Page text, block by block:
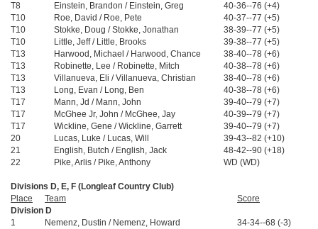
T8
Einstein, Brandon / Einstein, Greg
40-36--76 (+4)
T10
Roe, David / Roe, Pete
40-37--77 (+5)
T10
Stokke, Doug / Stokke, Jonathan
38-39--77 (+5)
T10
Little, Jeff / Little, Brooks
39-38--77 (+5)
T13
Harwood, Michael / Harwood, Chance
38-40--78 (+6)
T13
Robinette, Lee / Robinette, Mitch
40-38--78 (+6)
T13
Villanueva, Eli / Villanueva, Christian
38-40--78 (+6)
T13
Long, Evan / Long, Ben
40-38--78 (+6)
T17
Mann, Jd / Mann, John
39-40--79 (+7)
T17
McGhee Jr, John / McGhee, Jay
40-39--79 (+7)
T17
Wickline, Gene / Wickline, Garrett
39-40--79 (+7)
20
Lucas, Luke / Lucas, Will
39-43--82 (+10)
21
English, Butch / English, Jack
48-42--90 (+18)
22
Pike, Arlis / Pike, Anthony WD (WD)
Divisions D, E, F (Longleaf Country Club)
Place
Team
Score
Division D
1
Nemenz, Dustin / Nemenz, Howard
34-34--68 (-3)